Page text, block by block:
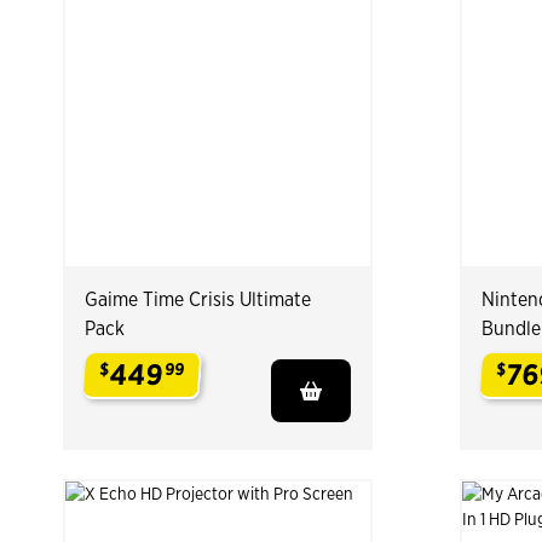
Gaime Time Crisis Ultimate
Pack
$44999
Bundle
$